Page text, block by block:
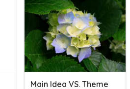
Main Idea VS. Theme